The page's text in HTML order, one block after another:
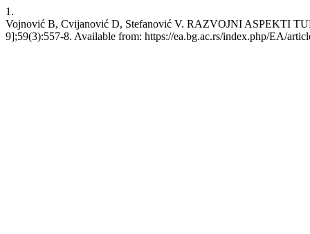
1.
Vojnović B, Cvijanović D, Stefanović V. RAZVOJNI ASPEKTI
9];59(3):557-8. Available from: https://ea.bg.ac.rs/index.php/EA/